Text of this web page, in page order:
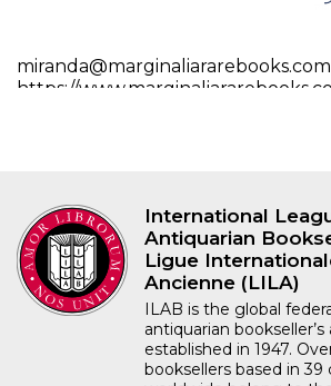
miranda@marginaliararebooks.com
https://
International
Antiquarian
Ligue
Ancienne (LILA)
ILAB is the global
antiquarian bookseller’s
established in 1947.
booksellers based in 39